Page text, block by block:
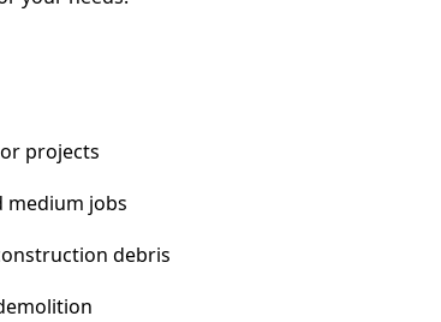
projects
medium jobs
debris